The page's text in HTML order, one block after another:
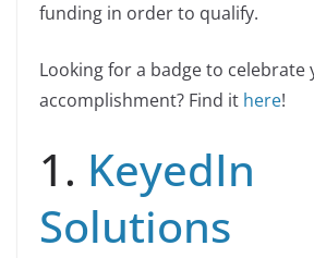
funding in order to qualify.
Looking for a badge to celebrate
accomplishment? Find it here!
1. KeyedIn
Solutions